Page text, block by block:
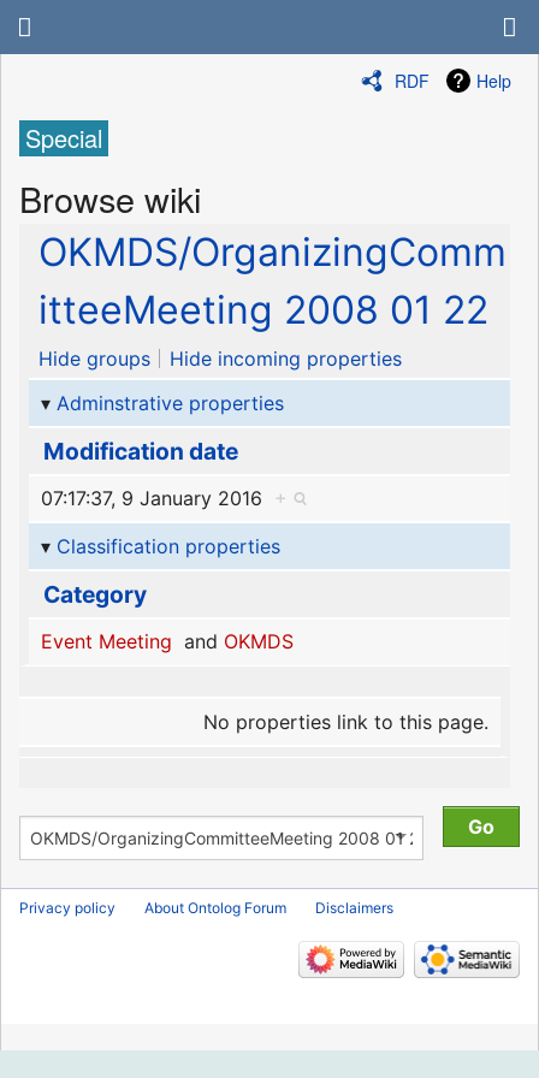
RDF Help
Special
Browse wiki
OKMDS/OrganizingComm
itteeMeeting 2008 01 22
Hide groups
Hide incoming properties
Adminstrative properties
Modification date
07:17:37, 9 January 2016
+
Classification properties
Category
Event Meeting and OKMDS
No properties link to this page.
Privacy policy About Ontolog Forum Disclaimers